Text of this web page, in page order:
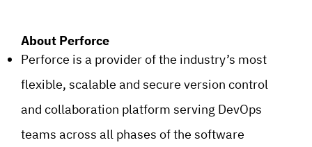
About Perforce
Perforce is a provider of the industry’s most
flexible, scalable and secure version control
and collaboration platform serving DevOps
teams across all phases of the software